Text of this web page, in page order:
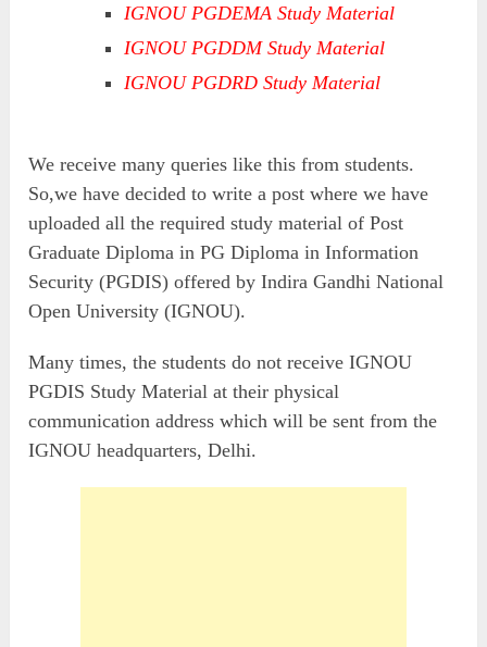
IGNOU PGDEMA Study Material
IGNOU PGDDM Study Material
IGNOU PGDRD Study Material
We receive many queries like this from students.
So,we have decided to write a post where we have
uploaded all the required study material of Post
Graduate Diploma in PG Diploma in Information
Security (PGDIS) offered by Indira Gandhi National
Open University (IGNOU).
Many times, the students do not receive IGNOU
PGDIS Study Material at their physical
communication address which will be sent from the
IGNOU headquarters, Delhi.